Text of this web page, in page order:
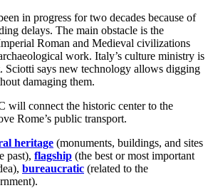
in progress for two decades because of
delays. The main obstacle is the
Roman and Medieval civilizations
work. Italy’s culture ministry is
Sciotti says new technology allows digging
damaging them.
will connect the historic center to the
Rome’s public transport.
heritage (monuments, buildings, and sites
past), flagship (the best or most important
bureaucratic (related to the